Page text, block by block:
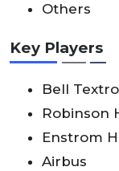
Others
Key Players
Bell
Robinson
Enstrom
Airbus